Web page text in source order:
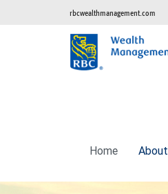
rbcwealthmanagement.com
Home About